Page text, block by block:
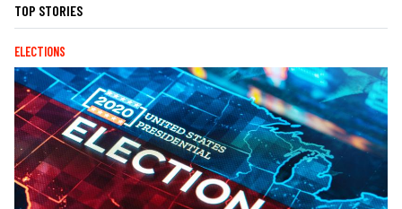
TOP STORIES
ELECTIONS